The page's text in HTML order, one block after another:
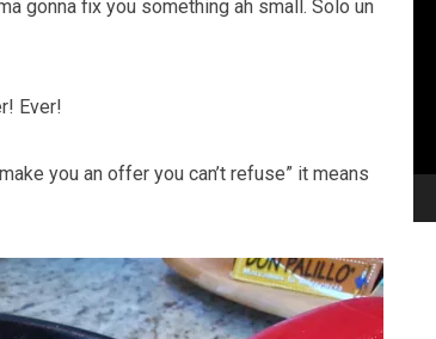
gonna fix you something ah small. Solo un
Ever!
you an offer you can’t refuse” it means